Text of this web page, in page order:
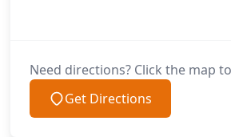
Need directions? Click the map
Get Directions